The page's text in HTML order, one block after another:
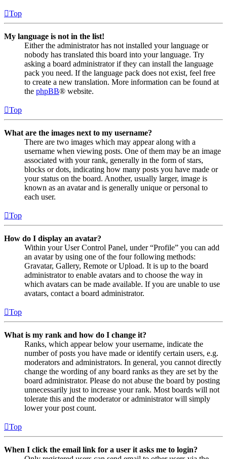
Top
My language is not in the list!
Either the administrator has not installed your language or
nobody has translated this board into your language. Try
asking a board administrator if they can install the language
pack you need. If the language pack does not exist, feel free
to create a new translation. More information can be found at
the phpBB® website.
Top
What are the images next to my username?
There are two images which may appear along with a
username when viewing posts. One of them may be an image
associated with your rank, generally in the form of stars,
blocks or dots, indicating how many posts you have made or
your status on the board. Another, usually larger, image is
known as an avatar and is generally unique or personal to
each user.
Top
How do I display an avatar?
Within your User Control Panel, under “Profile” you can add
an avatar by using one of the four following methods:
Gravatar, Gallery, Remote or Upload. It is up to the board
administrator to enable avatars and to choose the way in
which avatars can be made available. If you are unable to use
avatars, contact a board administrator.
Top
What is my rank and how do I change it?
Ranks, which appear below your username, indicate the
number of posts you have made or identify certain users, e.g.
moderators and administrators. In general, you cannot directly
change the wording of any board ranks as they are set by the
board administrator. Please do not abuse the board by posting
unnecessarily just to increase your rank. Most boards will not
tolerate this and the moderator or administrator will simply
lower your post count.
Top
When I click the email link for a user it asks me to login?